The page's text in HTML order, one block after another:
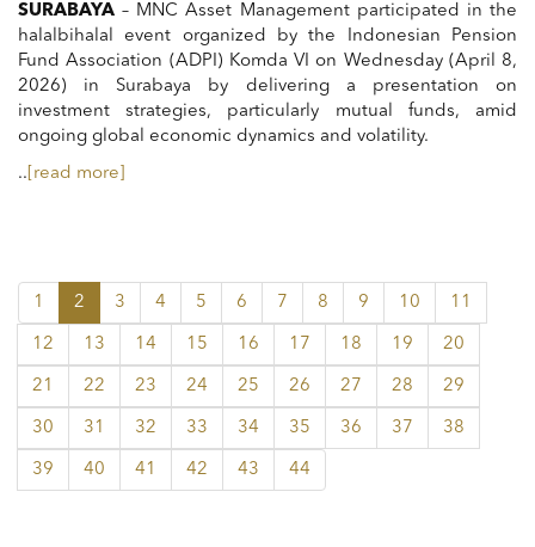
SURABAYA – MNC Asset Management participated in the
halalbihalal event organized by the Indonesian Pension
Fund Association (ADPI) Komda VI on Wednesday (April 8,
2026) in Surabaya by delivering a presentation on
investment strategies, particularly mutual funds, amid
ongoing global economic dynamics and volatility.
.. [read more]
1 2 3 4 5 6 7 8 9 10 11
12 13 14 15 16 17 18 19 20
21 22 23 24 25 26 27 28 29
30 31 32 33 34 35 36 37 38
39 40 41 42 43 44